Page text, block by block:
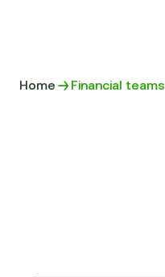
Home Financial teams